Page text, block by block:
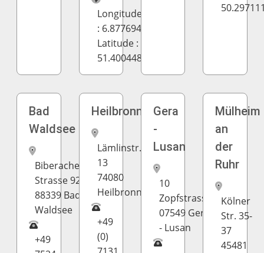
Longitude
: 6.877694
Latitude :
51.400448
Bad
Waldsee
Biberacher
Strasse 92
88339 Bad
Waldsee
+49
Heilbronn
Lämlinstr.
13
74080
Heilbronn
+49
(0)
Gera
-
Lusan
10
Zopfstrasse
07549 Gera
- Lusan
Mülheim
an
der
Ruhr
Kölner
Str. 35-
37
45481